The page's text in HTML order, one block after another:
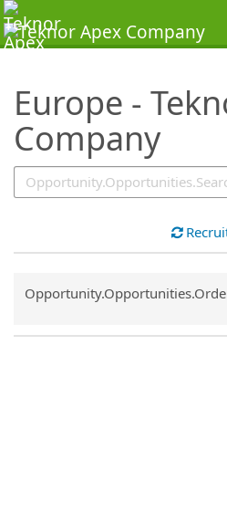
Europe -
Company
SearchTips.TipsTricks
Common.Sort.Sort